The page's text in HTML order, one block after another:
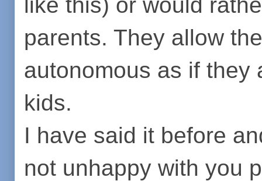
parents. They allow
autonomous as if they
kids.
I have said it before
not unhappy with you